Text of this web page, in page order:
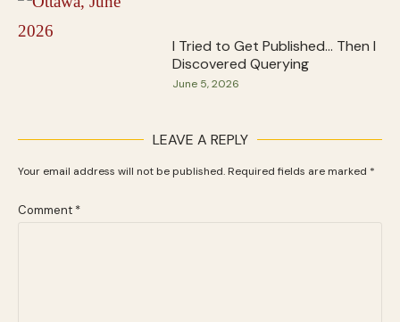
I Tried to Get Published… Then I
Discovered Querying
June 5, 2026
LEAVE A REPLY
Your email address will not be published. Required fields are marked *
Comment *